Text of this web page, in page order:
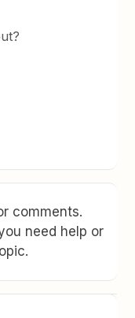
comments.
need help or